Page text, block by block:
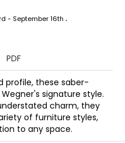
- September 16th .
PDF
profile, these saber-
signature style.
charm, they
of furniture styles,
to any space.